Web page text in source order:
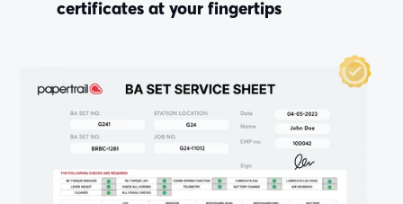
certificates at your fingertips